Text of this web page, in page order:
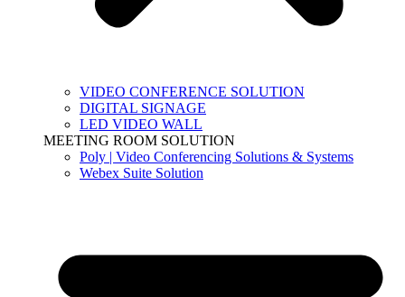
VIDEO CONFERENCE SOLUTION
DIGITAL SIGNAGE
LED VIDEO WALL
MEETING ROOM SOLUTION
Poly | Video Conferencing Solutions & Systems
Webex Suite Solution